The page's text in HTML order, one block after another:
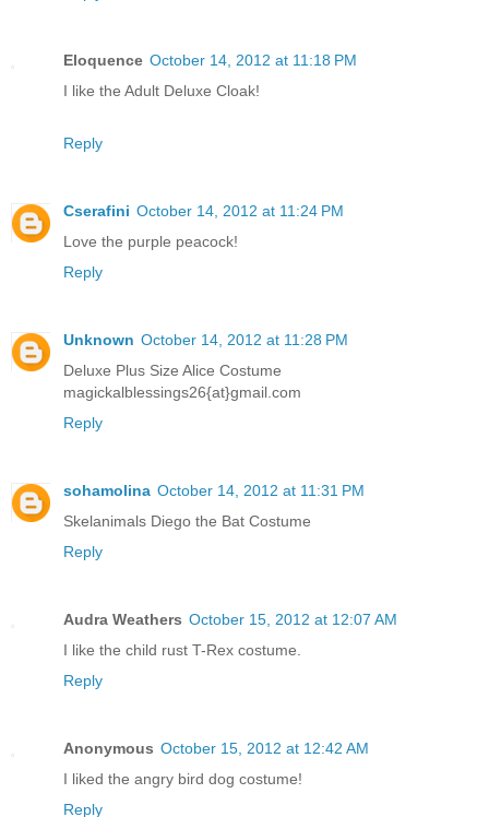
Eloquence October 14, 2012 at 11:18 PM
I like the Adult Deluxe Cloak!
Reply
Cserafini October 14, 2012 at 11:24 PM
Love the purple peacock!
Reply
Unknown October 14, 2012 at 11:28 PM
Deluxe Plus Size Alice Costume
magickalblessings26{at}gmail.com
Reply
sohamolina October 14, 2012 at 11:31 PM
Skelanimals Diego the Bat Costume
Reply
Audra Weathers October 15, 2012 at 12:07 AM
I like the child rust T-Rex costume.
Reply
Anonymous October 15, 2012 at 12:42 AM
I liked the angry bird dog costume!
Reply